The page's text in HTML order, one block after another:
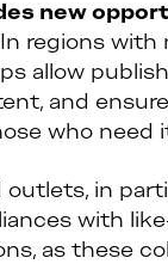
new
In regions with
allow
and
who need
outlets, in
with
as these